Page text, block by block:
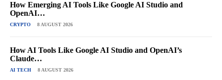
How Emerging AI Tools Like Google AI Studio and
OpenAI…
CRYPTO 8 AUGUST 2026
How AI Tools Like Google AI Studio and OpenAI’s
Claude…
AI TECH 8 AUGUST 2026